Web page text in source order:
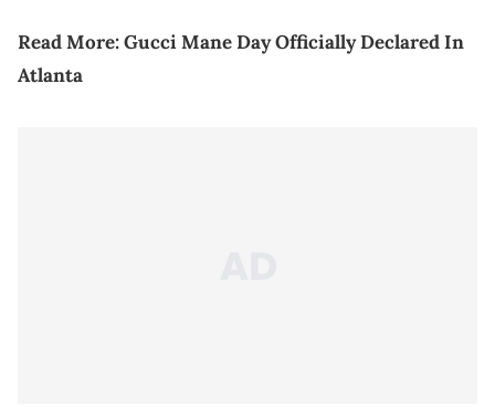
Read More:Gucci Mane Day Officially Declared In
Atlanta